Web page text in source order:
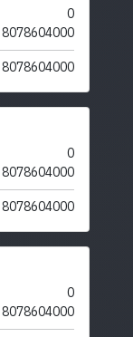
0
8078604000
8078604000
0
8078604000
8078604000
0
8078604000